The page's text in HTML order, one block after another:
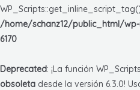
/home/schanz12/public_html/
6170
Deprecated: ¡La función
obsoleta desde la versión 6.3.0!